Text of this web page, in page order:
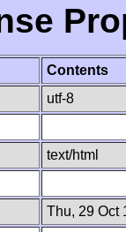
Contents
utf-8
text/html
Thu, 29 Oct